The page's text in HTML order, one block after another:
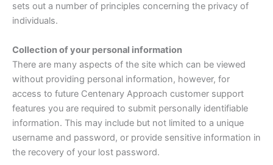
sets out a number of principles concerning the privacy of
individuals.
Collection of your personal information
There are many aspects of the site which can be viewed
without providing personal information, however, for
access to future Centenary Approach customer support
features you are required to submit personally identifiable
information. This may include but not limited to a unique
username and password, or provide sensitive information in
the recovery of your lost password.